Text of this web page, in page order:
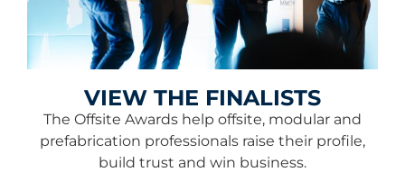
VIEW THE FINALISTS
The Offsite Awards help offsite, modular and
prefabrication professionals raise their profile,
build trust and win business.